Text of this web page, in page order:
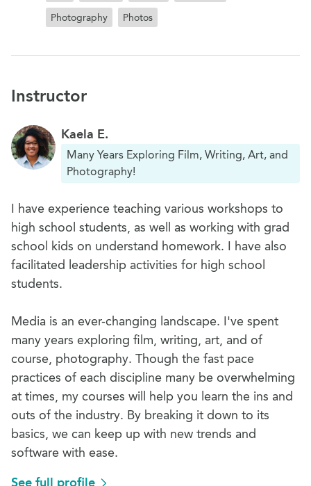
Photography Photos
Instructor
Kaela E.
Many Years Exploring Film, Writing, Art, and
Photography!
I have experience teaching various workshops to
high school students, as well as working with grad
school kids on understand homework. I have also
facilitated leadership activities for high school
students.
Media is an ever-changing landscape. I've spent
many years exploring film, writing, art, and of
course, photography. Though the fast pace
practices of each discipline many be overwhelming
at times, my courses will help you learn the ins and
outs of the industry. By breaking it down to its
basics, we can keep up with new trends and
software with ease.
See full profile